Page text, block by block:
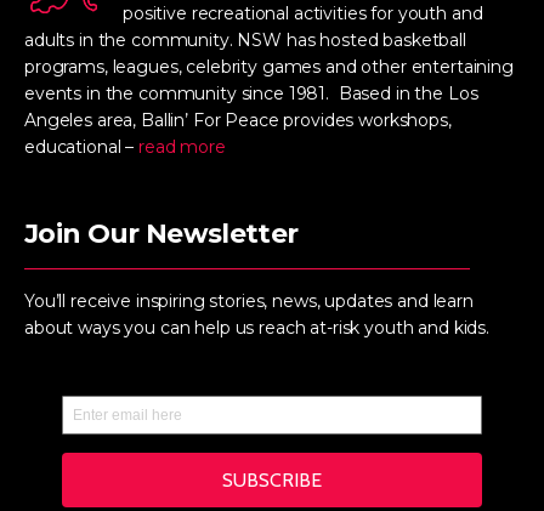
positive recreational activities for youth and
adults in the community. NSW has hosted basketball
programs, leagues, celebrity games and other entertaining
events in the community since 1981. Based in the Los
Angeles area, Ballin’ For Peace provides workshops,
educational – read more
Join Our Newsletter
You’ll receive inspiring stories, news, updates and learn
about ways you can help us reach at-risk youth and kids.